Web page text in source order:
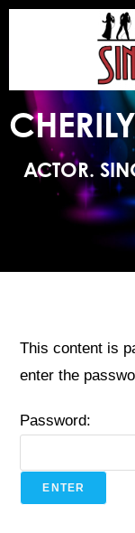
ACTOR.
This content is
enter the
Password: